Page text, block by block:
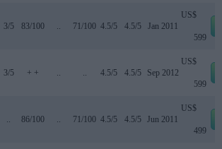
3/5 83/100 .. 71/100 4.5/5 4.5/5 Jan 2011
US$
599
3/5 + + .. .. 4.5/5 4.5/5 Sep 2012
US$
599
.. 86/100 .. 71/100 4.5/5 4.5/5 Jun 2011
US$
499